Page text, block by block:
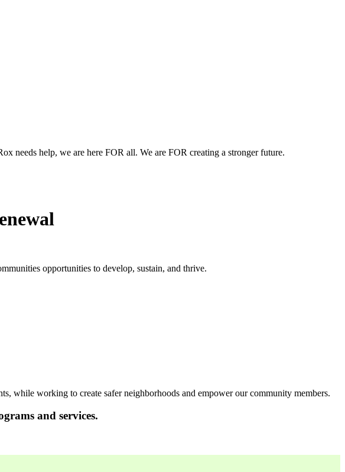
needs help, we are here FOR all. We are FOR creating a stronger future.
opportunities to develop, sustain, and thrive.
while working to create safer neighborhoods and empower our community members.
and services.